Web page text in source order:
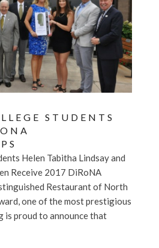
STUDENTS
Helen Tabitha Lindsay and
Receive 2017 DiRoNA
Restaurant of North
one of the most prestigious
is proud to announce that